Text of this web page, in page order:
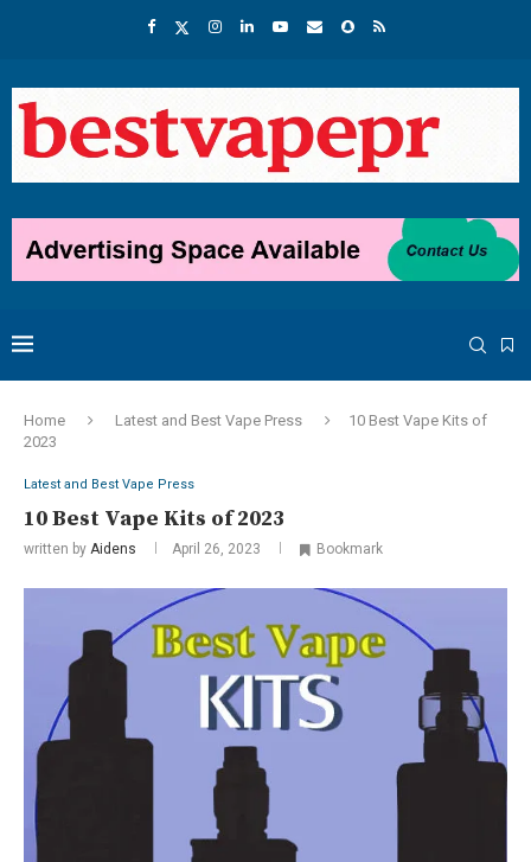
Home Latest and Best Vape Press
10 Best Vape Kits of
2023
Latest and Best Vape Press
10 Best Vape Kits of 2023
written by Aidens April 26, 2023 Bookmark